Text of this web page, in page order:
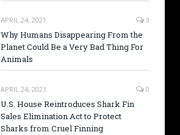
APRIL 24, 2021 3
Why Humans Disappearing From the
Planet Could Be a Very Bad Thing For
Animals
APRIL 24, 2021 0
U.S. House Reintroduces Shark Fin
Sales Elimination Act to Protect
Sharks from Cruel Finning